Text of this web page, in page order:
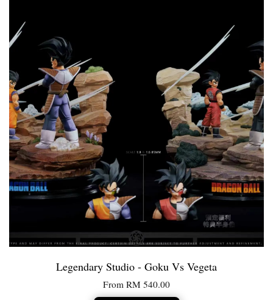
Legendary Studio - Goku Vs Vegeta
From RM 540.00